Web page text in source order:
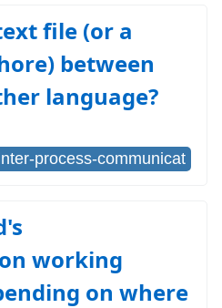
file (or a
between
language?
process-communicat
working
on where